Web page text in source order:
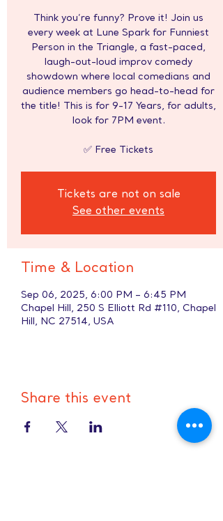
Think you’re funny? Prove it! Join us
every week at Lune Spark for Funniest
Person in the Triangle, a fast-paced,
laugh-out-loud improv comedy
showdown where local comedians and
audience members go head-to-head for
the title! This is for 9-17 Years, for adults,
look for 7PM event.
✅ Free Tickets
Tickets are not on sale
See other events
Time & Location
Sep 06, 2025, 6:00 PM – 6:45 PM
Chapel Hill, 250 S Elliott Rd #110, Chapel
Hill, NC 27514, USA
Share this event